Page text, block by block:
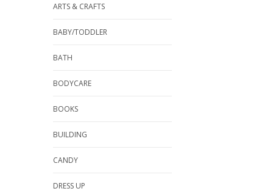
ARTS & CRAFTS
BABY/TODDLER
BATH
BODYCARE
BOOKS
BUILDING
CANDY
DRESS UP